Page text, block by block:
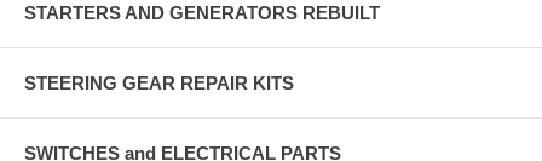
STARTERS AND GENERATORS REBUILT
STEERING GEAR REPAIR KITS
SWITCHES and ELECTRICAL PARTS